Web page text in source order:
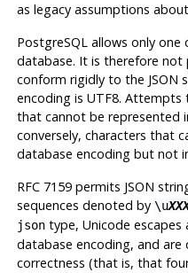
as legacy assumptions
PostgreSQLallows only one
database. It is therefore not
conform rigidly to the JSON
encoding is UTF8. Attempts
that cannot be represented
conversely, characters that
database encoding but not
RFC 7159 permits JSON
sequences denoted by \u
jsontype, Unicode escapes
database encoding, and are
correctness (that is, that